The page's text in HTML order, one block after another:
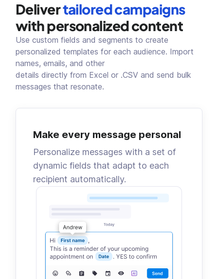
Delivertailored campaigns
with personalized content
Use custom fields and segments to create
personalized templates for each audience. Import
names, emails, and other
details directly from Excel or .CSV and send bulk
messages that resonate.
Make every message personal
Personalize messages with a set of
dynamic fields that adapt to each
recipient automatically.